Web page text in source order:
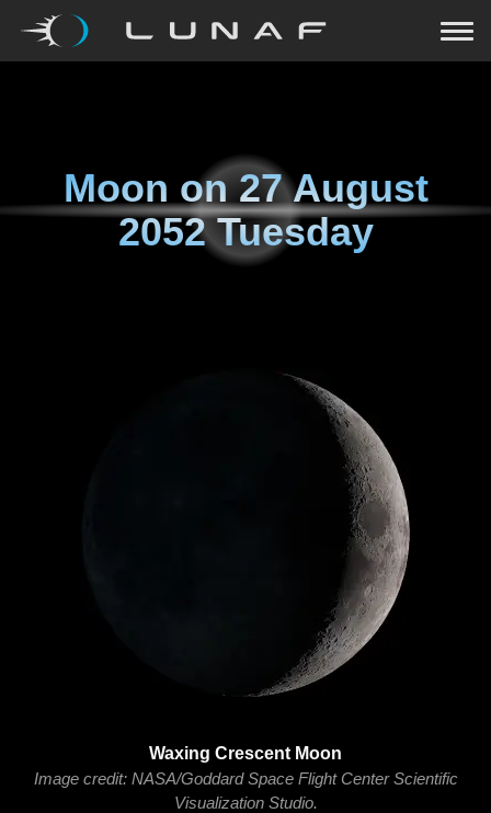
Moon on27 August
2052 Tuesday
Waxing Crescent Moon
Image credit: NASA/Goddard Space Flight Center Scientific
Visualization Studio.